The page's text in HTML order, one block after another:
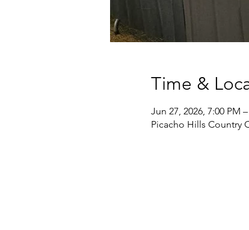
Time &
Jun 27, 2026, 7:00 PM
Picacho Hills Country